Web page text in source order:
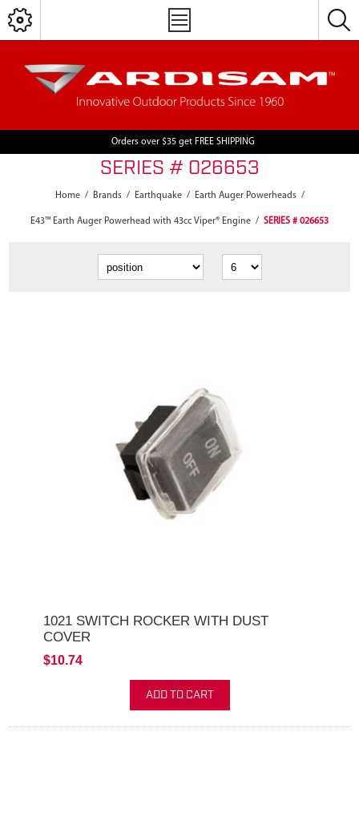
Orders over $35 get FREE SHIPPING
SERIES # 026653
Home / Brands / Earthquake / Earth Auger Powerheads /
E43™ Earth Auger Powerhead with 43cc Viper® Engine / SERIES # 026653
1021 SWITCH ROCKER WITH DUST
COVER
$10.74
ADD TO CART